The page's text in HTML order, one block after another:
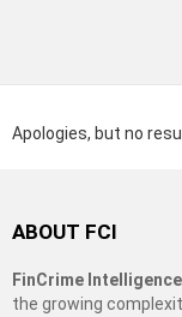
Apologies, but no
ABOUT FCI
FinCrime Intelligence
the growing